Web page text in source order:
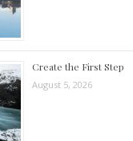
Create the First Step
August 5, 2026